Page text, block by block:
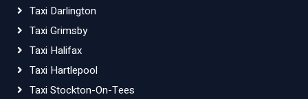
Taxi Darlington
Taxi Grimsby
Taxi Halifax
Taxi Hartlepool
Taxi Stockton-On-Tees